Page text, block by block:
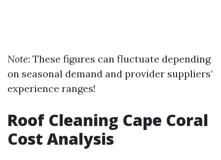
Note: These figures can fluctuate depending
on seasonal demand and provider suppliers’
experience ranges!
Roof Cleaning Cape Coral
Cost Analysis